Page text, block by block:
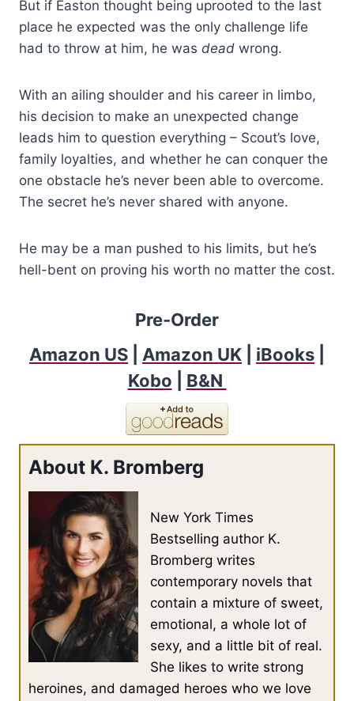
But if Easton thought being uprooted to the last
place he expected was the only challenge life
had to throw at him, he was dead wrong.
With an ailing shoulder and his career in limbo,
his decision to make an unexpected change
leads him to question everything – Scout’s love,
family loyalties, and whether he can conquer the
one obstacle he’s never been able to overcome.
The secret he’s never shared with anyone.
He may be a man pushed to his limits, but he’s
hell-bent on proving his worth no matter the cost.
Pre-Order
Amazon US
Amazon UK iBooks
Kobo
B&N
About K. Bromberg
New York Times
Bestselling author K.
Bromberg writes
contemporary novels that
contain a mixture of sweet,
emotional, a whole lot of
sexy, and a little bit of real.
She likes to write strong
heroines, and damaged heroes who we love